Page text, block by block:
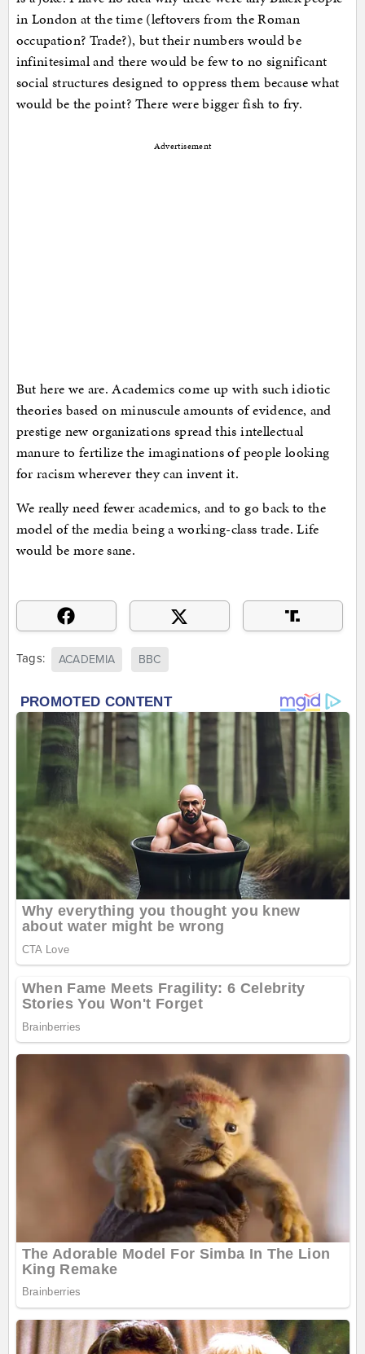
in London at the time (leftovers from the Roman
occupation? Trade?), but their numbers would be
infinitesimal and there would be few to no significant
social structures designed to oppress them because what
would be the point? There were bigger fish to fry.
Advertisement
But here we are. Academics come up with such idiotic
theories based on minuscule amounts of evidence, and
prestige new organizations spread this intellectual
manure to fertilize the imaginations of people looking
for racism wherever they can invent it.
We really need fewer academics, and to go back to the
model of the media being a working-class trade. Life
would be more sane.
Tags: ACADEMIA BBC